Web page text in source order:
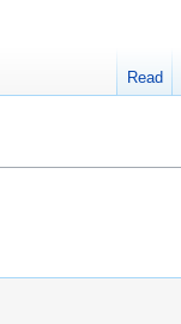
Read